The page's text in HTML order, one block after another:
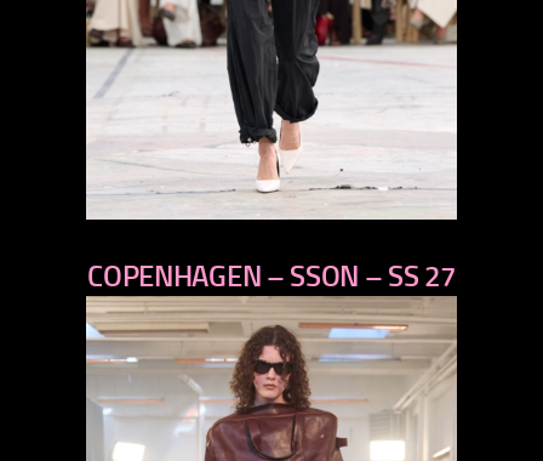
next
COPENHAGEN – SSON – SS 27